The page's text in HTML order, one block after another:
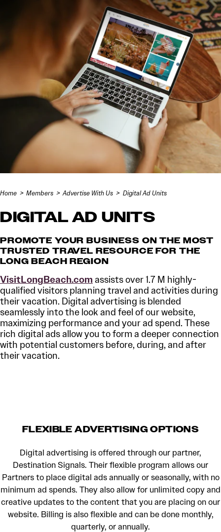
Home Members Advertise With Us Digital Ad Units
DIGITAL AD UNITS
PROMOTE YOUR BUSINESS ON THE MOST
TRUSTED TRAVEL RESOURCE FOR THE
LONG BEACH REGION
VisitLongBeach.com assists over 1.7 M highly-
qualified visitors planning travel and activities during
their vacation. Digital advertising is blended
seamlessly into the look and feel of our website,
maximizing performance and your ad spend. These
rich digital ads allow you to form a deeper connection
with potential customers before, during, and after
their vacation.
FLEXIBLE ADVERTISING OPTIONS
Digital advertising is offered through our partner,
Destination Signals. Their flexible program allows our
Partners to place digital ads annually or seasonally, with no
minimum ad spends. They also allow for unlimited copy and
creative updates to the content that you are placing on our
website. Billing is also flexible and can be done monthly,
quarterly, or annually.